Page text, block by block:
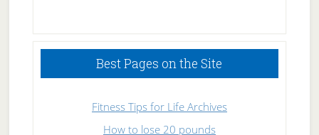
Sleeping
Best Pages on the Site
Fitness Tips for Life Archives
How to lose 20 pounds